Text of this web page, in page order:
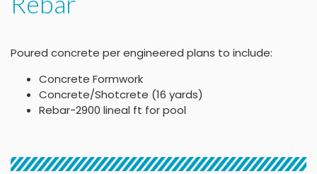
Poured concrete per engineered plans to include:
Concrete Formwork
Concrete/Shotcrete (16 yards)
Rebar-2900 lineal ft for pool